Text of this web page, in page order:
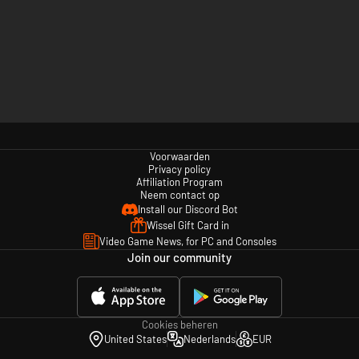
Voorwaarden
Privacy policy
Affiliation Program
Neem contact op
Install our Discord Bot
Wissel Gift Card in
Video Game News, for PC and Consoles
Join our community
Cookies beheren
United States
Nederlands EUR